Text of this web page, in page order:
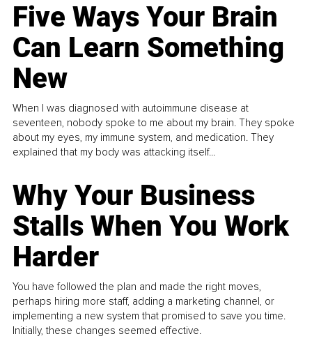
Five Ways Your Brain
Can Learn Something
New
When I was diagnosed with autoimmune disease at
seventeen, nobody spoke to me about my brain. They spoke
about my eyes, my immune system, and medication. They
explained that my body was attacking itself...
Why Your Business
Stalls When You Work
Harder
You have followed the plan and made the right moves,
perhaps hiring more staff, adding a marketing channel, or
implementing a new system that promised to save you time.
Initially, these changes seemed effective.